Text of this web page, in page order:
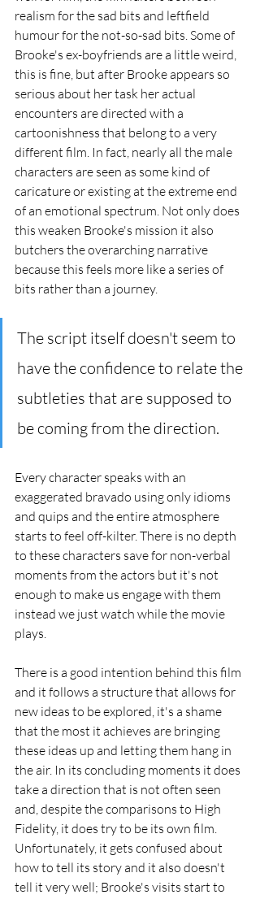
realism for the sad bits and leftfield
humour for the not-so-sad bits. Some of
Brooke's ex-boyfriends are a little weird,
this is fine, but after Brooke appears so
serious about her task her actual
encounters are directed with a
cartoonishness that belong to a very
different film. In fact, nearly all the male
characters are seen as some kind of
caricature or existing at the extreme end
of an emotional spectrum. Not only does
this weaken Brooke's mission it also
butchers the overarching narrative
because this feels more like a series of
bits rather than a journey.
The script itself doesn't seem to
have the confidence to relate the
subtleties that are supposed to
be coming from the direction.
Every character speaks with an
exaggerated bravado using only idioms
and quips and the entire atmosphere
starts to feel off-kilter. There is no depth
to these characters save for non-verbal
moments from the actors but it's not
enough to make us engage with them
instead we just watch while the movie
plays.
There is a good intention behind this film
and it follows a structure that allows for
new ideas to be explored, it's a shame
that the most it achieves are bringing
these ideas up and letting them hang in
the air. In its concluding moments it does
take a direction that is not often seen
and, despite the comparisons to High
Fidelity, it does try to be its own film.
Unfortunately, it gets confused about
how to tell its story and it also doesn't
tell it very well; Brooke's visits start to